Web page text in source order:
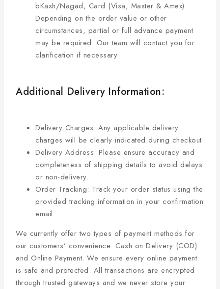
bKash/Nagad, Card (Visa, Master & Amex).
Depending on the order value or other
circumstances, partial or full advance payment
may be required. Our team will contact you for
clarification if necessary.
Additional Delivery Information:
Delivery Charges: Any applicable delivery
charges will be clearly indicated during checkout.
Delivery Address: Please ensure accuracy and
completeness of shipping details to avoid delays
or non-delivery.
Order Tracking: Track your order status using the
provided tracking information in your confirmation
email.
We currently offer two types of payment methods for
our customers’ convenience: Cash on Delivery (COD)
and Online Payment. We ensure every online payment
is safe and protected. All transactions are encrypted
through trusted gateways and we never store your